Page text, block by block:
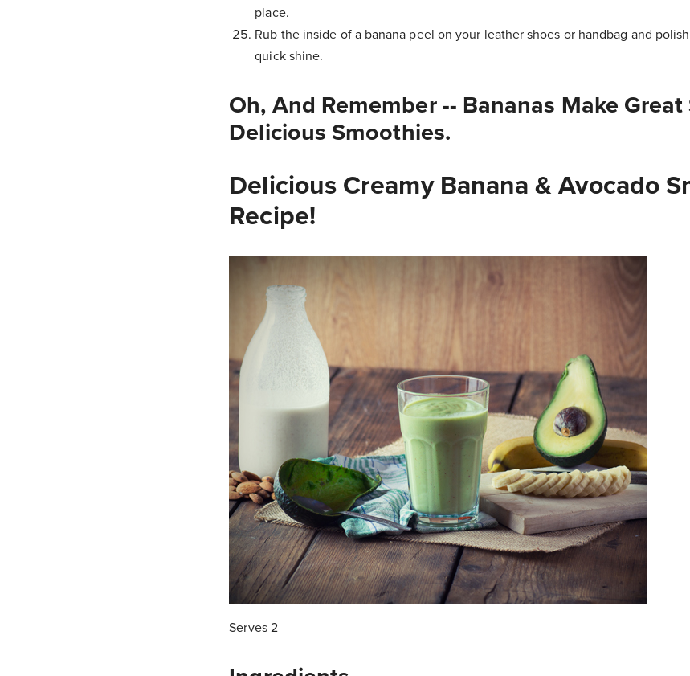
place.
Rub the inside of a banana peel on your leather shoes or handbag and
quick shine.
Oh, And Remember -- Bananas Make Great
Delicious Smoothies.
Delicious Creamy Banana & Avocado
Recipe!
Serves 2